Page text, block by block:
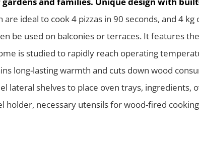
ideal to cook 4 pizzas in 90 seconds, and 4
be used on balconies or terraces. It features
is studied to rapidly reach operating
long-lasting warmth and cuts down wood
shelves to place oven trays, ingredients,
holder, necessary utensils for wood-fired